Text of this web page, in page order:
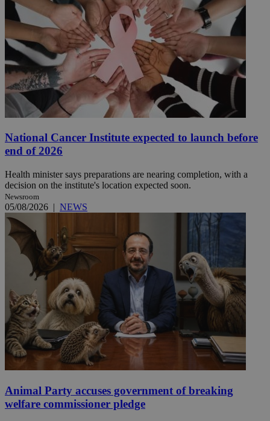
National Cancer Institute expected to launch before
end of 2026
Health minister says preparations are nearing completion, with a
decision on the institute's location expected soon.
Newsroom
05/08/2026 | NEWS
Animal Party accuses government of breaking
welfare commissioner pledge